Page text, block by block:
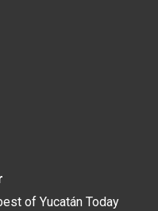
of Yucatán Today